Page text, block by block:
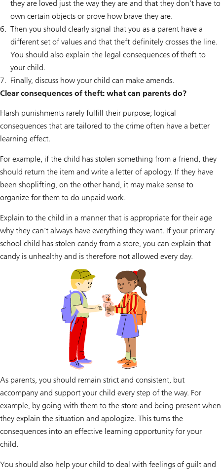
they are loved just the way they are and that they don’t have to
own certain objects or prove how brave they are.
Then you should clearly signal that you as a parent have a
different set of values and that theft definitely crosses the line.
You should also explain the legal consequences of theft to
your child.
Finally, discuss how your child can make amends.
Clear consequences of theft: what can parents do?
Harsh punishments rarely fulfill their purpose; logical
consequences that are tailored to the crime often have a better
learning effect.
For example, if the child has stolen something from a friend, they
should return the item and write a letter of apology. If they have
been shoplifting, on the other hand, it may make sense to
organize for them to do unpaid work.
Explain to the child in a manner that is appropriate for their age
why they can’t always have everything they want. If your primary
school child has stolen candy from a store, you can explain that
candy is unhealthy and is therefore not allowed every day.
As parents, you should remain strict and consistent, but
accompany and support your child every step of the way. For
example, by going with them to the store and being present when
they explain the situation and apologize. This turns the
consequences into an effective learning opportunity for your
child.
You should also help your child to deal with feelings of guilt and